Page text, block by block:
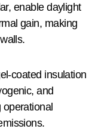
enable daylight
gain, making
coated insulation
and
operational